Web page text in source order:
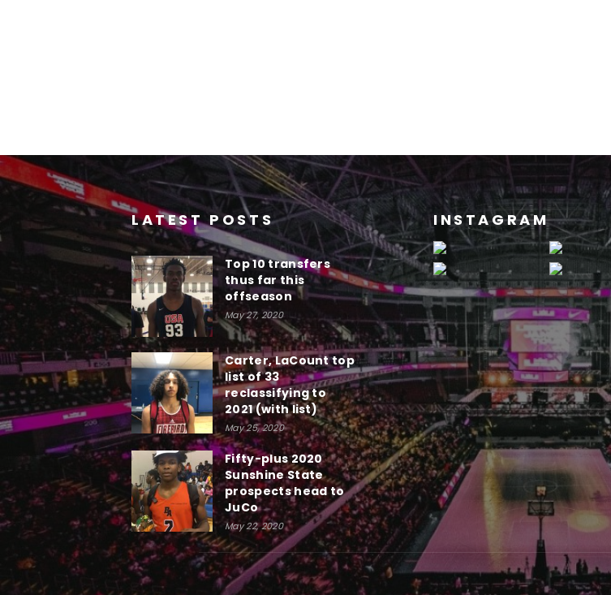
LATEST POSTS
Top 10 transfers
thus far this
offseason
May 27, 2020
Carter, LaCount top
list of 33
reclassifying to
2021 (with list)
May 25, 2020
Fifty-plus 2020
Sunshine State
prospects head to
JuCo
May 22, 2020
INSTAGRAM